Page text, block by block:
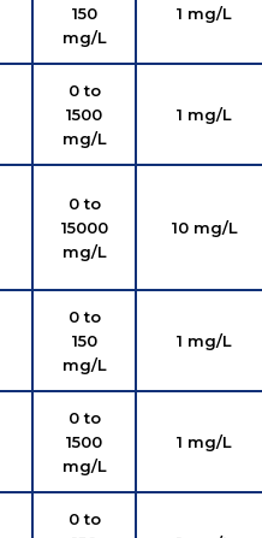
150
mg/L
1 mg/L
0 to
1500
mg/L
1 mg/L
0 to
15000
mg/L
10 mg/L
0 to
150
mg/L
1 mg/L
0 to
1500
mg/L
1 mg/L
0 to